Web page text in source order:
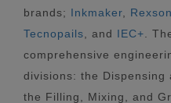
brands; Inkmaker Rexson
Tecnopails , and IEC+ .
comprehensive
divisions: the Dispensing
the Filling, Mixing, and